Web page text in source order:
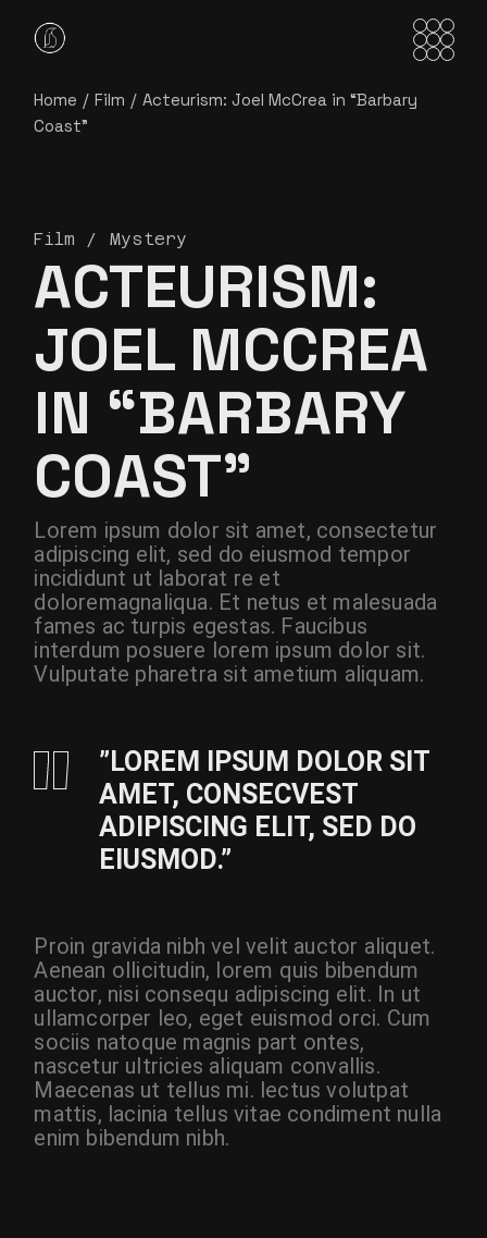
Home Film
Acteurism: Joel McCrea in “Barbary
Coast”
Film Mystery
ACTEURISM:
JOEL MCCREA
IN “BARBARY
COAST”
Lorem ipsum dolor sit amet, consectetur
adipiscing elit, sed do eiusmod tempor
incididunt ut laborat re et
doloremagnaliqua. Et netus et malesuada
fames ac turpis egestas. Faucibus
interdum posuere lorem ipsum dolor sit.
Vulputate pharetra sit ametium aliquam.
”LOREM IPSUM DOLOR SIT
AMET, CONSECVEST
ADIPISCING ELIT, SED DO
EIUSMOD.”
Proin gravida nibh vel velit auctor aliquet.
Aenean ollicitudin, lorem quis bibendum
auctor, nisi consequ adipiscing elit. In ut
ullamcorper leo, eget euismod orci. Cum
sociis natoque magnis part ontes,
nascetur ultricies aliquam convallis.
Maecenas ut tellus mi. lectus volutpat
mattis, lacinia tellus vitae condiment nulla
enim bibendum nibh.